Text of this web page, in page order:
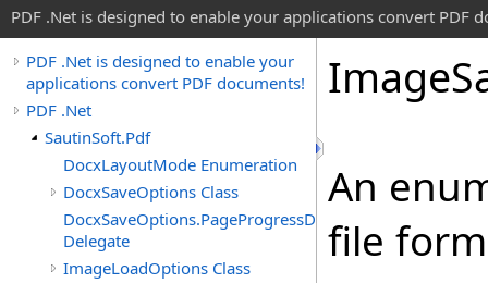
PDF .Net is designed to enable your applications convert PDF
PDF .Net is designed to enable your
applications convert PDF documents!
PDF .Net
SautinSoft.Pdf
DocxLayoutMode Enumeration
DocxSaveOptions Class
DocxSaveOptions.PageProgressDelegate
Delegate
ImageLoadOptions Class
Image
An
file